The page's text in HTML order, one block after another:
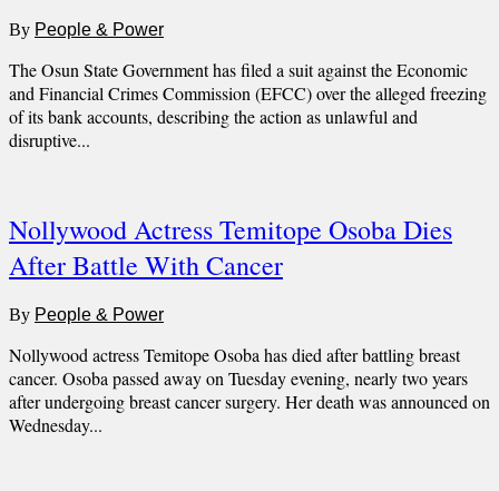
By People & Power
The Osun State Government has filed a suit against the Economic
and Financial Crimes Commission (EFCC) over the alleged freezing
of its bank accounts, describing the action as unlawful and
disruptive...
Nollywood Actress Temitope Osoba Dies
After Battle With Cancer
By People & Power
Nollywood actress Temitope Osoba has died after battling breast
cancer. Osoba passed away on Tuesday evening, nearly two years
after undergoing breast cancer surgery. Her death was announced on
Wednesday...